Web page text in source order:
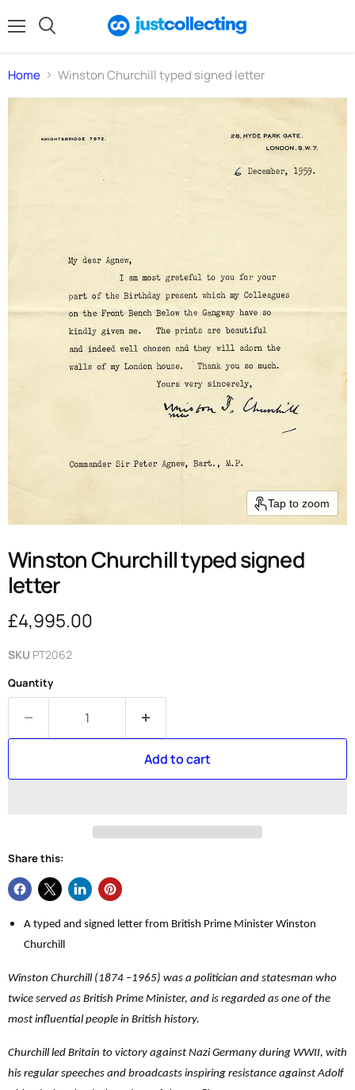
Home Winston Churchill typed signed letter
Tap to zoom
Winston Churchill typed signed
letter
Current price
£4,995.00
SKU PT2062
Quantity
Add to cart
Share this:
A typed and signed letter from British Prime Minister Winston
Churchill
Winston Churchill (1874 –1965) was a politician and statesman who
twice served as British Prime Minister, and is regarded as one of the
most influential people in British history.
Churchill led Britain to victory against Nazi Germany during WWII, with
his regular speeches and broadcasts inspiring resistance against Adolf